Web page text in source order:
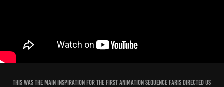
This was the main inspiration for the first Animation sequence Faris directed us